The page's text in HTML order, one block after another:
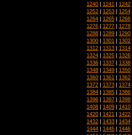
1240 | 1241 | 1242
1252 | 1253 | 1254
1264 | 1265 | 1266
1276 | 1277 | 1278
1288 | 1289 | 1290
1300 | 1301 | 1302
1312 | 1313 | 1314
1324 | 1325 | 1326
1336 | 1337 | 1338
1348 | 1349 | 1350
1360 | 1361 | 1362
1372 | 1373 | 1374
1384 | 1385 | 1386
1396 | 1397 | 1398
1408 | 1409 | 1410
1420 | 1421 | 1422
1432 | 1433 | 1434
1444 | 1445 | 1446